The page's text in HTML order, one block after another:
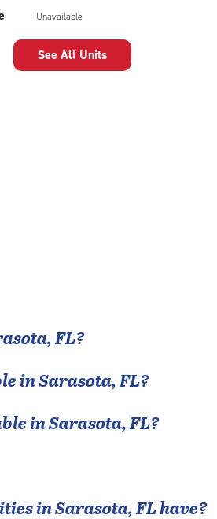
Unavailable
See All Units
,FL?
inSarasota,FL?
inSarasota,FL?
inSarasota,FLhave?